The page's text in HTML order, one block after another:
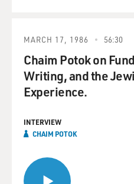
MARCH 17, 1986 56:30
Chaim Potok on
Writing, and the
Experience.
INTERVIEW
CHAIM POTOK